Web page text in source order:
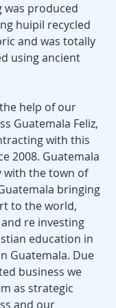
was produced
huipil recycled
and was totally
using ancient
help of our
Guatemala Feliz,
with this
2008. Guatemala
with the town of
bringing
to the world,
re investing
education in
Guatemala. Due
business we
as strategic
and our